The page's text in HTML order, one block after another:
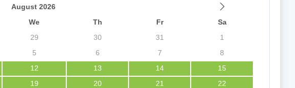
August 2026
We Th Fr
Sa
29 30 31
1
5 6 7
8
12 13 14
15
19 20 21
22